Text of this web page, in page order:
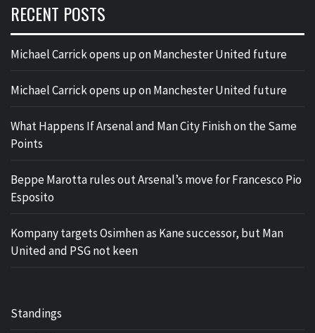
RECENT POSTS
Michael Carrick opens up on Manchester United future
Michael Carrick opens up on Manchester United future
What Happens If Arsenal and Man City Finish on the Same
Points
Beppe Marotta rules out Arsenal’s move for Francesco Pio
Esposito
Kompany targets Osimhen as Kane successor, but Man
United and PSG not keen
Standings